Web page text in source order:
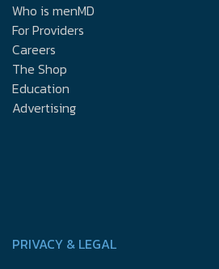
Who is menMD
For Providers
Careers
The Shop
Education
Advertising
PRIVACY & LEGAL